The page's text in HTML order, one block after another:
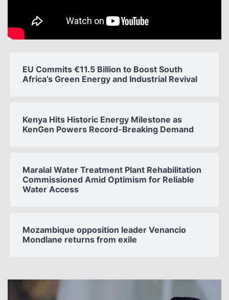
EU Commits €11.5 Billion to Boost South
Africa’s Green Energy and Industrial Revival
Kenya Hits Historic Energy Milestone as
KenGen Powers Record-Breaking Demand
Maralal Water Treatment Plant Rehabilitation
Commissioned Amid Optimism for Reliable
Water Access
Mozambique opposition leader Venancio
Mondlane returns from exile